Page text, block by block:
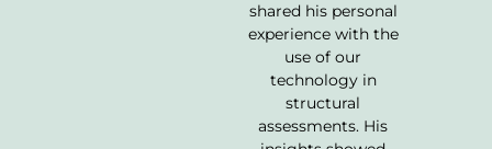
shared his personal
experience with the
use of our
technology in
structural
assessments. His